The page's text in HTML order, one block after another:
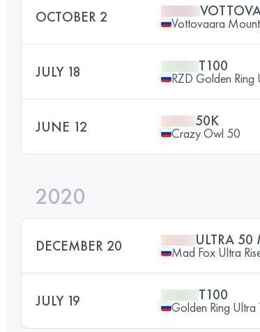
OCTOBER 2 Vottovaara
JULY 18 T100
RZD Golden Ring
JUNE 12 50K
Crazy Owl 50
2020
DECEMBER 20 ULTRA 50
Mad Fox Ultra
JULY 19 T100
Golden Ring Ultra